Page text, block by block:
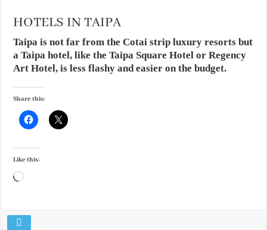
HOTELS IN TAIPA
Taipa is not far from the Cotai strip luxury resorts but
a Taipa hotel, like the Taipa Square Hotel or Regency
Art Hotel, is less flashy and easier on the budget.
Share this:
Like this:
Loading…